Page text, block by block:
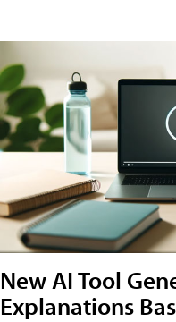
New AI Tool
Explanations